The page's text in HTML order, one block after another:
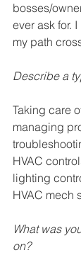
bosses/
ever ask for.
my path
Describe a
Taking care
managing
HVAC
lighting
HVAC mech
What was
on?